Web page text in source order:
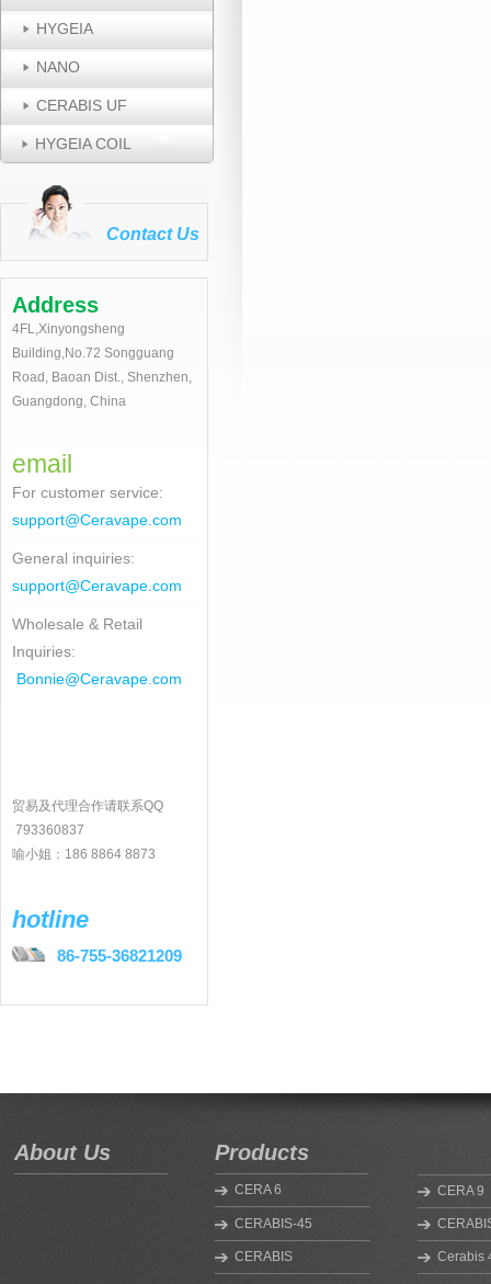
HYGEIA
NANO
CERABIS UF
HYGEIA COIL
Contact Us
Address
4FL,Xinyongsheng
Building,No.72 Songguang
Road, Baoan Dist., Shenzhen,
Guangdong, China
email
For customer service:
support@Ceravape.com
General inquiries:
support@Ceravape.com
Wholesale & Retail
Inquiries:
Bonnie@Ceravape.com
贸易及代理合作请联系QQ
793360837
喻小姐：186 8864 8873
hotline
86-755-36821209
About Us Products
CERA 6 CERA 9
CERABIS-45
CERABIS Cerabis